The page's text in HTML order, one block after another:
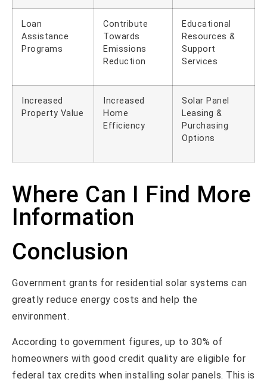
Loan
Assistance
Programs
Contribute
Towards
Emissions
Reduction
Educational
Resources &
Support
Services
Increased
Property Value
Increased
Home
Efficiency
Solar Panel
Leasing &
Purchasing
Options
Where Can I Find More
Information
Conclusion
Government grants for residential solar systems can
greatly reduce energy costs and help the
environment.
According to government figures, up to 30% of
homeowners with good credit quality are eligible for
federal tax credits when installing solar panels. This is